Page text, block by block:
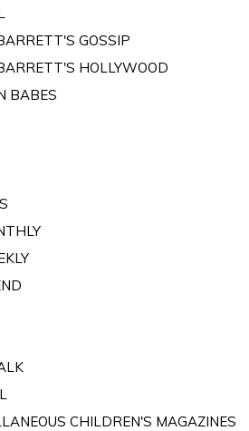
GOSSIP
HOLLYWOOD
BABES
CHILDREN'S MAGAZINES